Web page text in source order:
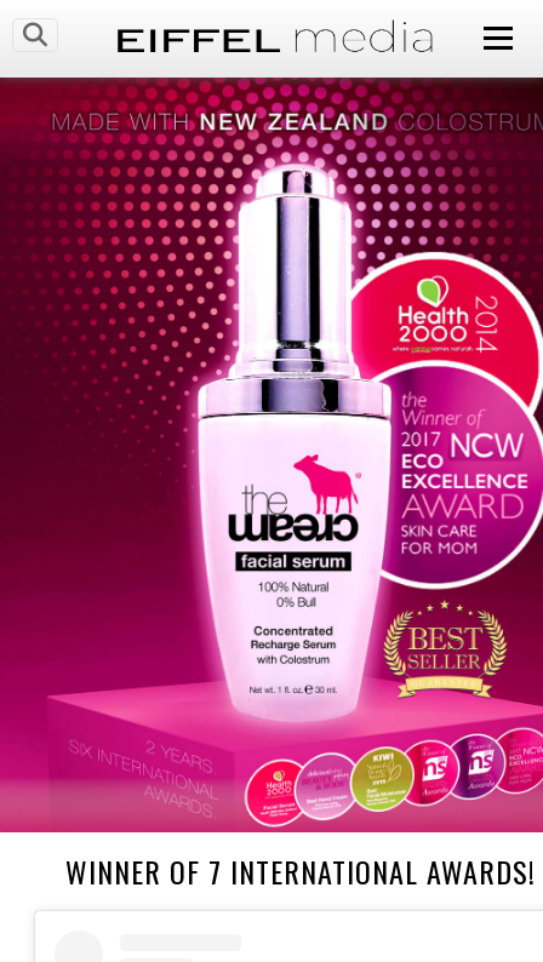
WINNER OF 7 INTERNATIONAL AWARDS!